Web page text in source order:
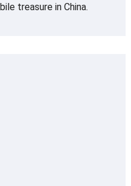
treasure in China.